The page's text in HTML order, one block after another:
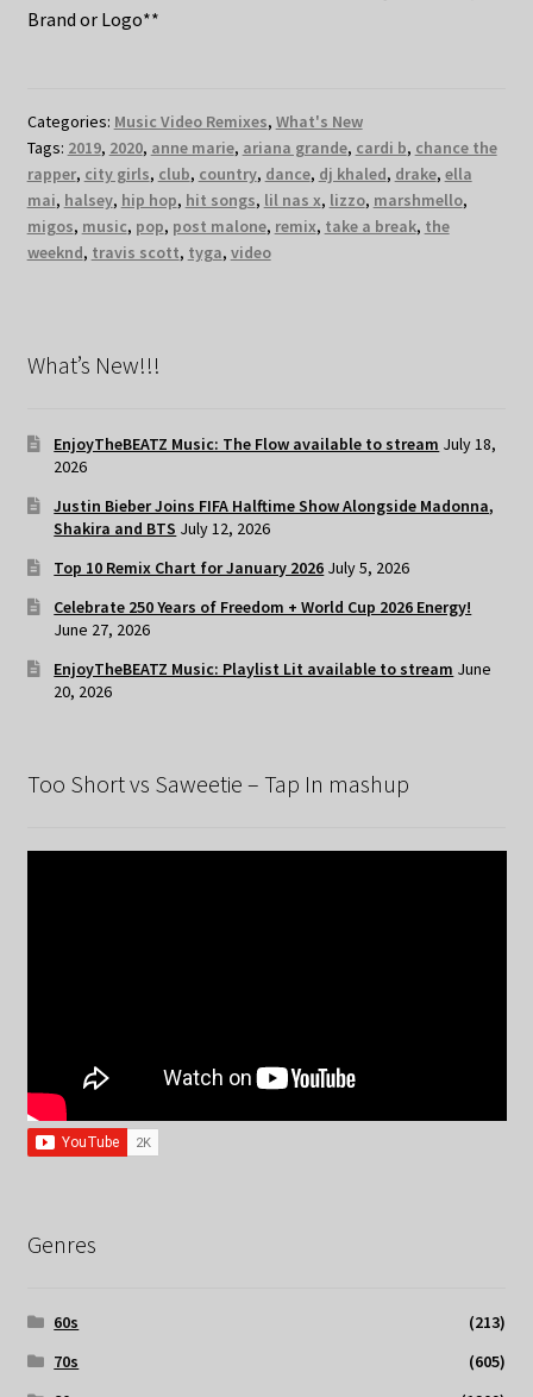
Brand or Logo**
Categories: Music Video Remixes, What's New
Tags: 2019, 2020, anne marie, ariana grande, cardi b, chance the
rapper, city girls, club, country, dance, dj khaled, drake, ella
mai, halsey, hip hop, hit songs, lil nas x, lizzo, marshmello,
migos, music, pop, post malone, remix, take a break, the
weeknd, travis scott, tyga, video
What’s New!!!
EnjoyTheBEATZ Music: The Flow available to stream July 18,
2026
Justin Bieber Joins FIFA Halftime Show Alongside Madonna,
Shakira and BTS July 12, 2026
Top 10 Remix Chart for January 2026 July 5, 2026
Celebrate 250 Years of Freedom + World Cup 2026 Energy!
June 27, 2026
EnjoyTheBEATZ Music: Playlist Lit available to stream June
20, 2026
Too Short vs Saweetie – Tap In mashup
Genres
60s
(213)
70s
(605)